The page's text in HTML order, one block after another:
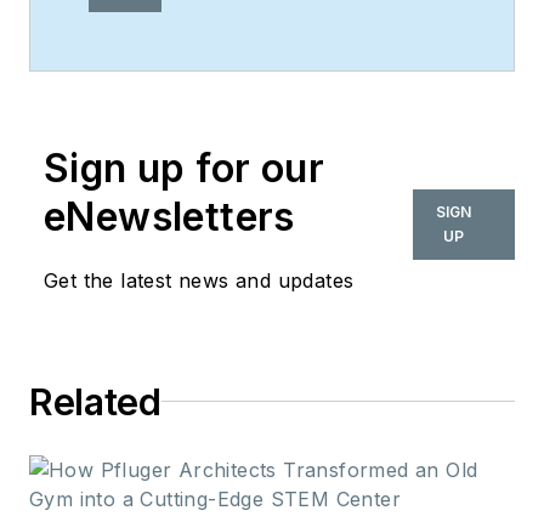
Sign up for our
eNewsletters
Get the latest news and updates
SIGN
UP
Related